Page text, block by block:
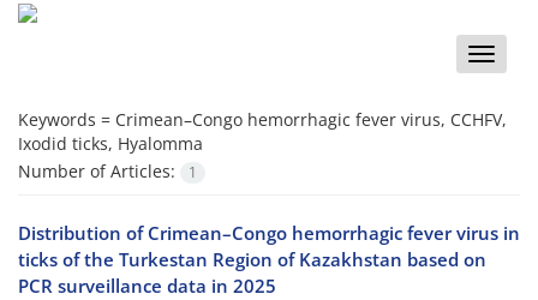
Toggle
Keywords = Crimean–Congo hemorrhagic fever virus, CCHFV,
Ixodid ticks, Hyalomma
Number of Articles:
1
Distribution of Crimean–Congo hemorrhagic fever virus in
ticks of the Turkestan Region of Kazakhstan based on
PCR surveillance data in 2025